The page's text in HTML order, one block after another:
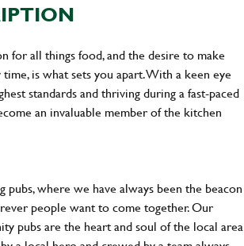
for all things food, and the desire to make
is what sets you apart. With a keen eye
standards and thriving during a fast-paced
an invaluable member of the kitchen
pubs, where we have always been the beacon
people want to come together. Our
pubs are the heart and soul of the local area